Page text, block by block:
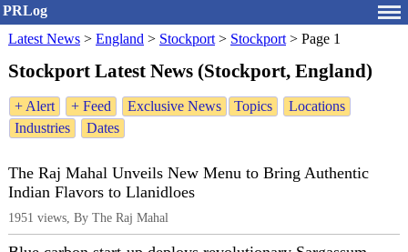
PRLog
Latest News > England > Stockport > Stockport > Page 1
Stockport Latest News (Stockport, England)
+ Alert + Feed Exclusive News Topics
Locations
Industries
Dates
The Raj Mahal Unveils New Menu to Bring Authentic
Indian Flavors to Llanidloes
1951 views, By The Raj Mahal